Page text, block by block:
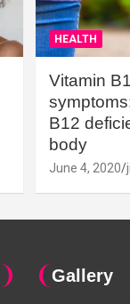
HEALTH
Vitamin
B12
body
June 4, 2020
Gallery